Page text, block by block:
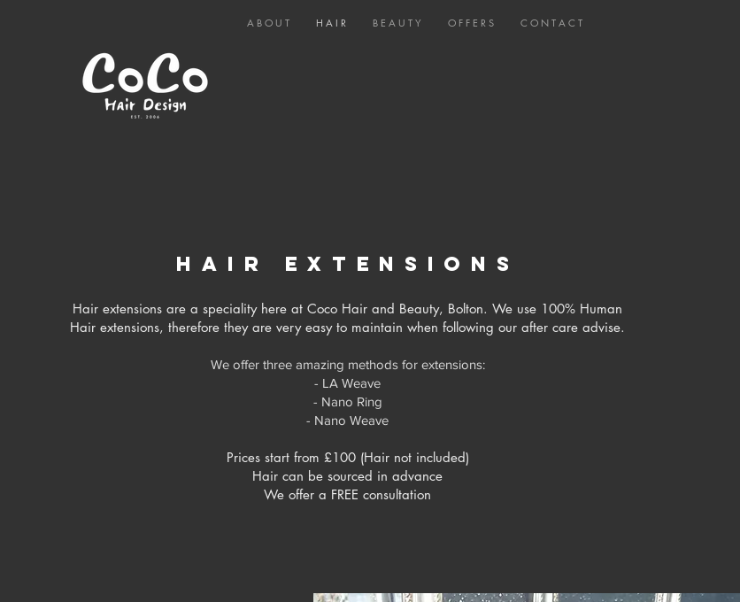
A B O U T H A I R B E A U T Y O F F E R S C O N T A C T
hair extensions
Hair extensions are a speciality here at Coco Hair and Beauty, Bolton. We use 100% Human
Hair extensions, therefore they are very easy to maintain when following our after care advise.
We offer three amazing methods for extensions:
- LA Weave
- Nano Ring
- Nano Weave
Prices start from £100 (Hair not included)
Hair can be sourced in advance
We offer a FREE consultation